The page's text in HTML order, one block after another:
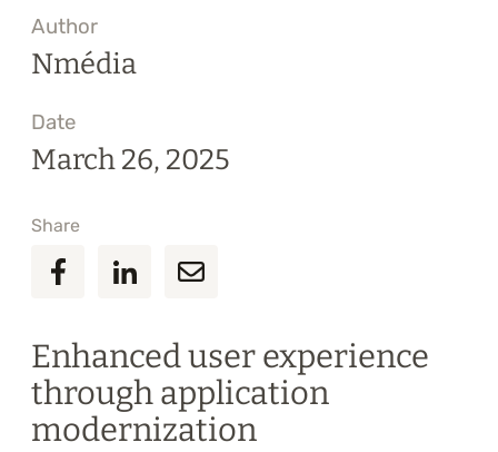
Author
Nmédia
Date
March 26, 2025
Share
Enhanced user experience
through application
modernization